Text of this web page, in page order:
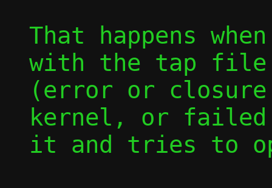
That happens
with the tap file
(error or
kernel, or
it and tries to